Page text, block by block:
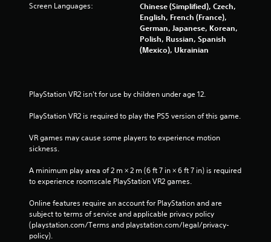
Screen Languages:
Chinese (Simplified), Czech,
English, French (France),
German, Japanese, Korean,
Polish, Russian, Spanish
(Mexico), Ukrainian
PlayStation VR2 isn't for use by children under age 12.
PlayStation VR2 is required to play the PS5 version of this game.
VR games may cause some players to experience motion
sickness.
A minimum play area of 2 m × 2 m (6 ft 7 in × 6 ft 7 in) is required
to experience roomscale PlayStation VR2 games.
Online features require an account for PlayStation and are
subject to terms of service and applicable privacy policy
(playstation.com/Terms and playstation.com/legal/privacy-
policy).